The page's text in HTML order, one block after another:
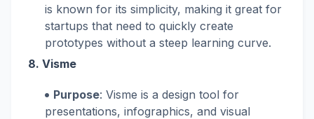
is known for its simplicity, making it great for
startups that need to quickly create
prototypes without a steep learning curve.
8. Visme
Purpose: Visme is a design tool for
presentations, infographics, and visual